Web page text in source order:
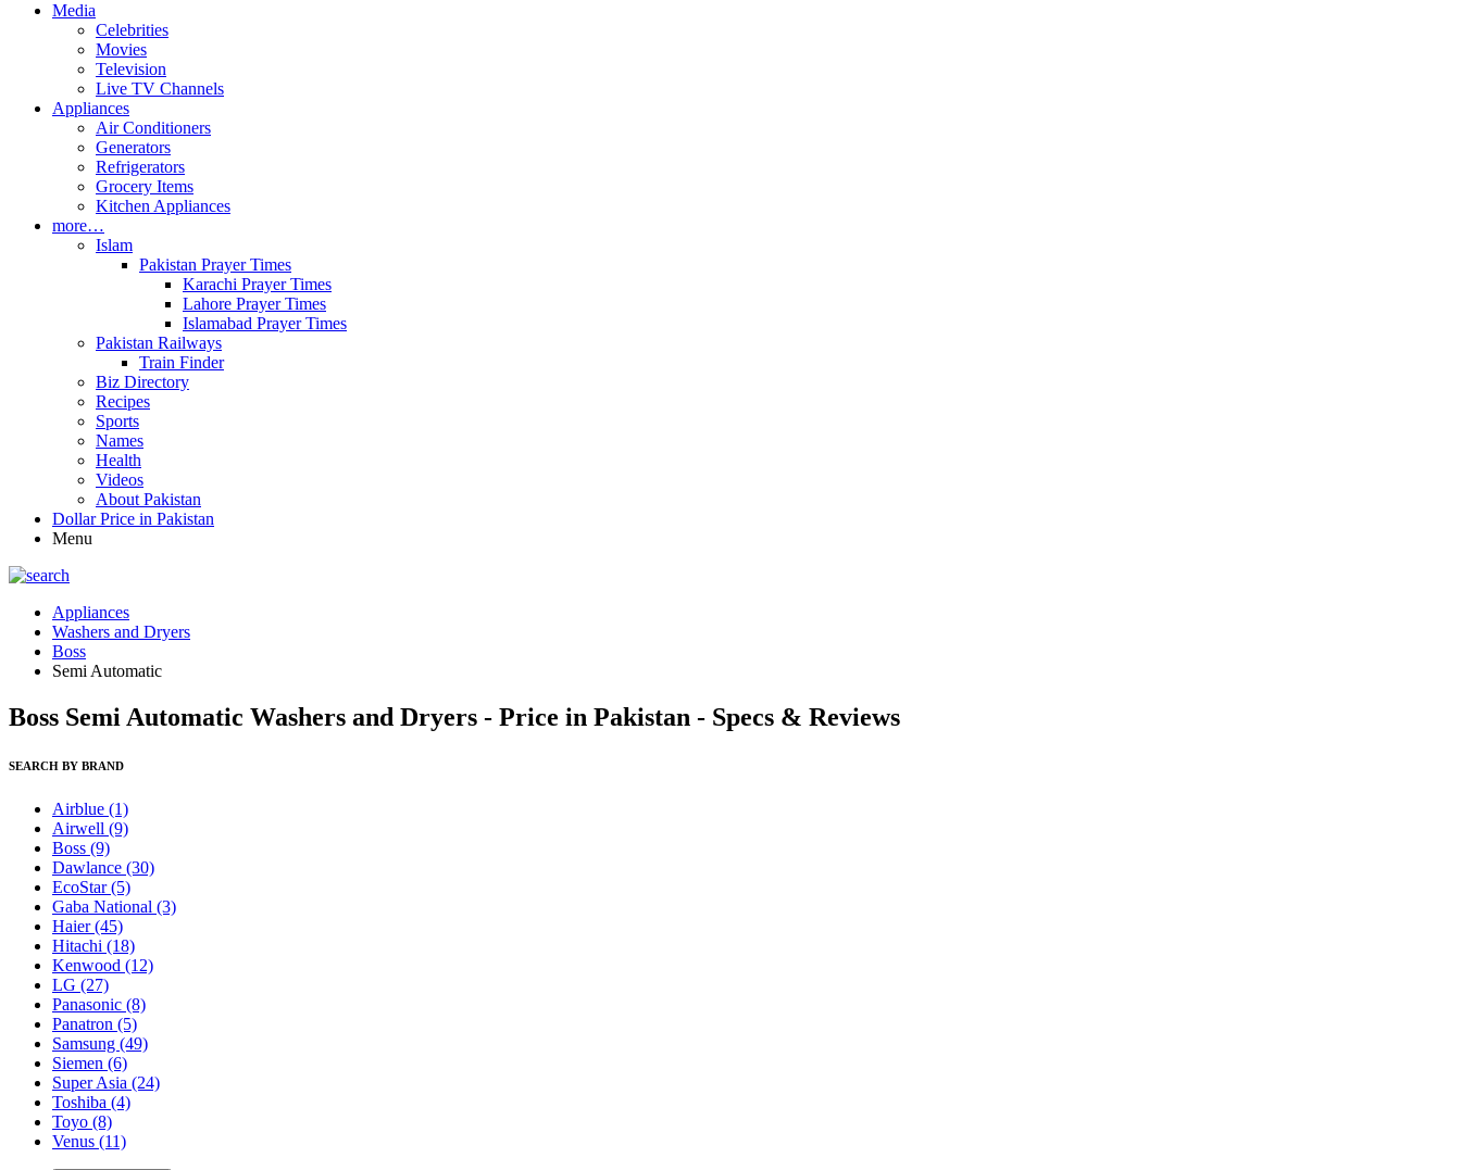
Media
Celebrities
Movies
Television
Live TV Channels
Appliances
Air Conditioners
Generators
Refrigerators
Grocery Items
Kitchen Appliances
more…
Islam
Pakistan Prayer Times
Karachi Prayer Times
Lahore Prayer Times
Islamabad Prayer Times
Pakistan Railways
Train Finder
Biz Directory
Recipes
Sports
Names
Health
Videos
About Pakistan
Dollar Price in Pakistan
Menu
Appliances
Washers and Dryers
Boss
Semi Automatic
Boss Semi Automatic Washers and Dryers - Price in Pakistan - Specs & Reviews
SEARCH BY BRAND
Airblue (1)
Airwell (9)
Boss (9)
Dawlance (30)
EcoStar(5)
Gaba National (3)
Haier(45)
Hitachi (18)
Kenwood (12)
LG (27)
Panasonic (8)
Panatron (5)
Samsung (49)
Siemen (6)
Super Asia (24)
Toshiba (4)
Toyo (8)
Venus (11)